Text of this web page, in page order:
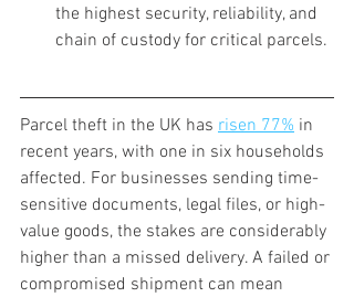
the highest security, reliability, and
chain of custody for critical parcels.
Parcel theft in the UK has risen 77% in
recent years, with one in six households
affected. For businesses sending time-
sensitive documents, legal files, or high-
value goods, the stakes are considerably
higher than a missed delivery. A failed or
compromised shipment can mean